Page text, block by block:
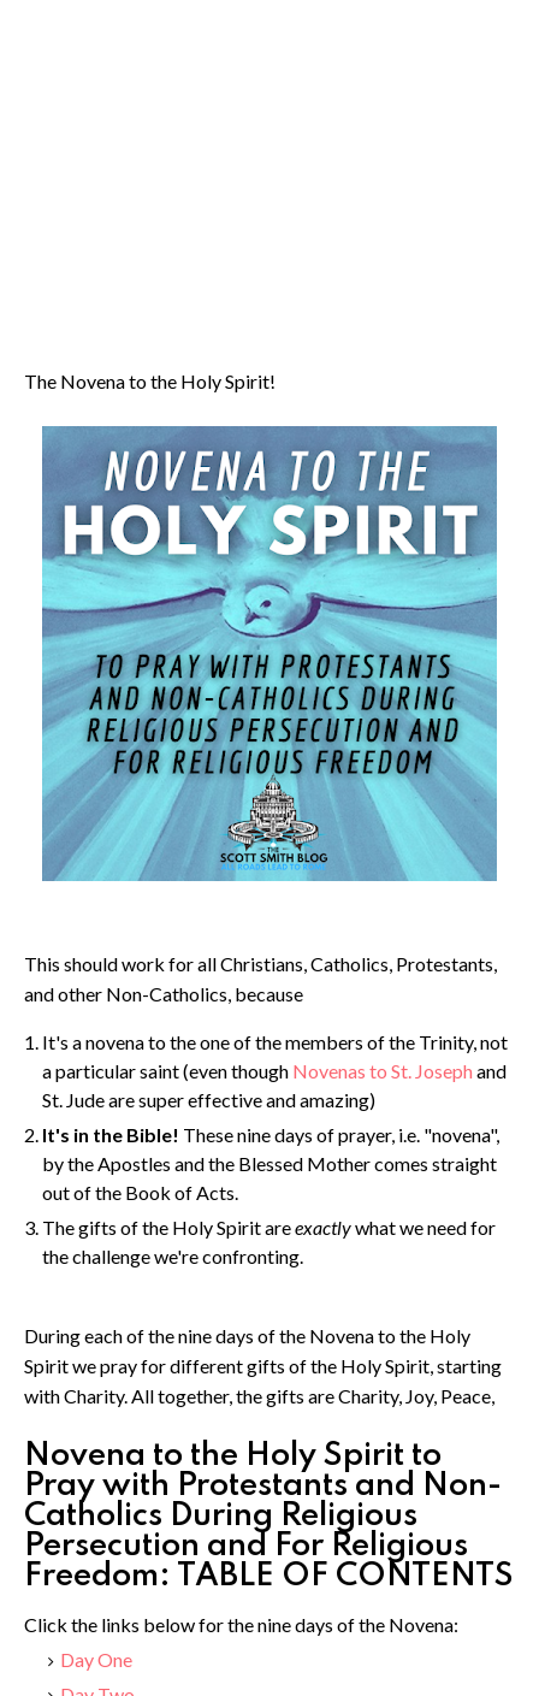
The Novena to the Holy Spirit!
This should work for all Christians, Catholics, Protestants,
and other Non-Catholics, because
It's a novena to the one of the members of the Trinity, not
a particular saint (even though Novenas to St. Joseph and
St. Jude are super effective and amazing)
It's in the Bible! These nine days of prayer, i.e. "novena",
by the Apostles and the Blessed Mother comes straight
out of the Book of Acts.
The gifts of the Holy Spirit areexactlywhat we need for
the challenge we're confronting.
During each of the nine days of the Novena to the Holy
Spirit we pray for different gifts of the Holy Spirit, starting
with Charity. All together, the gifts are Charity, Joy, Peace,
Novena to the Holy Spirit to
Pray with Protestants and Non-
Catholics During Religious
Persecution and For Religious
Freedom: TABLE OF CONTENTS
Click the links below for the nine days of the Novena:
Day One